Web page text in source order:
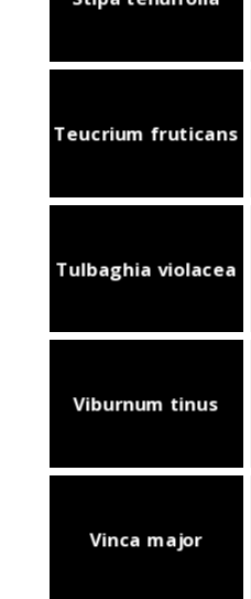
Teucrium fruticans
Tulbaghia violacea
Viburnum tinus
Vinca major